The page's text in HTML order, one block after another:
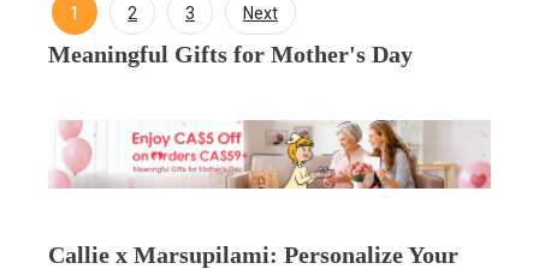
Posts
navigation
1 2 3 Next
Meaningful Gifts for Mother's Day
Callie x Marsupilami: Personalize Your